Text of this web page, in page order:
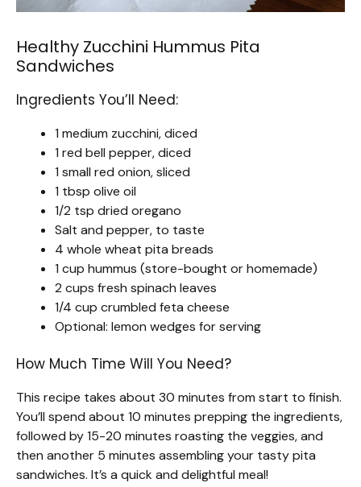
Healthy Zucchini Hummus Pita
Sandwiches
Ingredients You’ll Need:
1 medium zucchini, diced
1 red bell pepper, diced
1 small red onion, sliced
1 tbsp olive oil
1/2 tsp dried oregano
Salt and pepper, to taste
4 whole wheat pita breads
1 cup hummus (store-bought or homemade)
2 cups fresh spinach leaves
1/4 cup crumbled feta cheese
Optional: lemon wedges for serving
How Much Time Will You Need?
This recipe takes about 30 minutes from start to finish.
You’ll spend about 10 minutes prepping the ingredients,
followed by 15-20 minutes roasting the veggies, and
then another 5 minutes assembling your tasty pita
sandwiches. It’s a quick and delightful meal!